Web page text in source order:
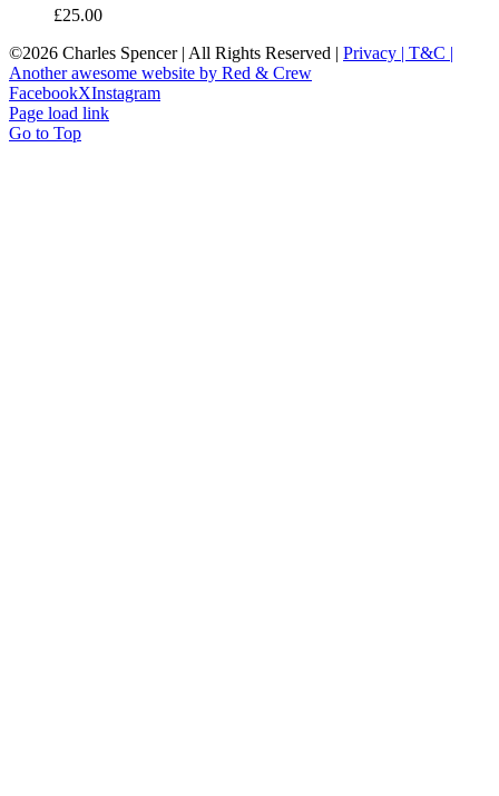
£25.00
©2026 Charles Spencer | All Rights Reserved | Privacy | T&C |
Another awesome website by Red & Crew
FacebookXInstagram
Page load link
Go to Top